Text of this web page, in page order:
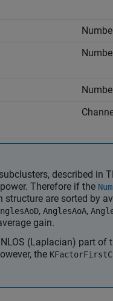
described in
Therefore if the
are sorted by
, AnglesAoA,
gain.
(Laplacian) part of
the